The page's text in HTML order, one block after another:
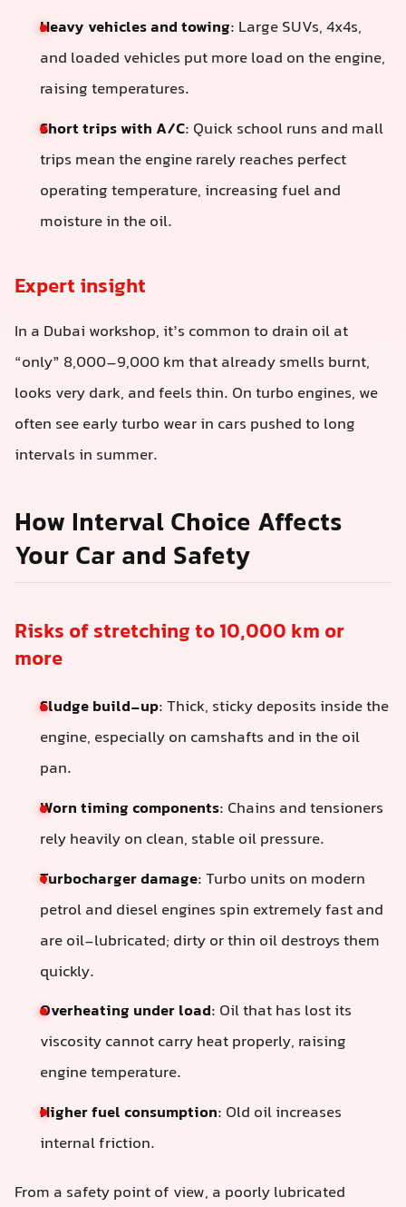
Heavy vehicles and towing: Large SUVs, 4x4s,
and loaded vehicles put more load on the engine,
raising temperatures.
Short trips with A/C: Quick school runs and mall
trips mean the engine rarely reaches perfect
operating temperature, increasing fuel and
moisture in the oil.
Expert insight
In a Dubai workshop, it’s common to drain oil at
“only” 8,000–9,000 km that already smells burnt,
looks very dark, and feels thin. On turbo engines, we
often see early turbo wear in cars pushed to long
intervals in summer.
How Interval Choice Affects
Your Car and Safety
Risks of stretching to 10,000 km or
more
Sludge build-up: Thick, sticky deposits inside the
engine, especially on camshafts and in the oil
pan.
Worn timing components: Chains and tensioners
rely heavily on clean, stable oil pressure.
Turbocharger damage: Turbo units on modern
petrol and diesel engines spin extremely fast and
are oil-lubricated; dirty or thin oil destroys them
quickly.
Overheating under load: Oil that has lost its
viscosity cannot carry heat properly, raising
engine temperature.
Higher fuel consumption: Old oil increases
internal friction.
From a safety point of view, a poorly lubricated